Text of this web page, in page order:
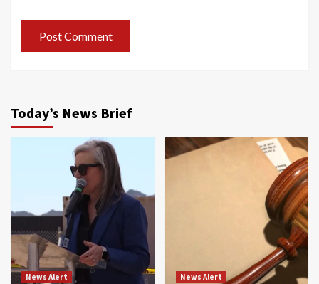
Today’s News Brief
News Alert News Alert